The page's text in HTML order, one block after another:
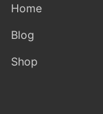
Home
Blog
Shop